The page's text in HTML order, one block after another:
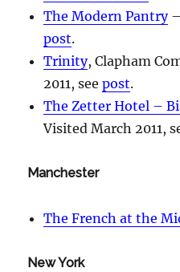
The Modern Pantry–
post.
Trinity, Clapham
2011, seepost.
The Zetter Hotel –
Visited March 2011,
Manchester
The French at the
New York